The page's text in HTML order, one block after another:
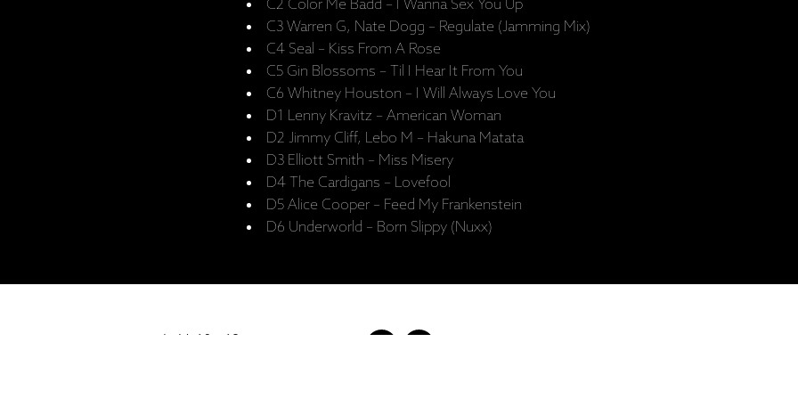
C2 Color Me Badd – I Wanna Sex You Up
C3 Warren G, Nate Dogg – Regulate (Jamming Mix)
C4 Seal – Kiss From A Rose
C5 Gin Blossoms – Til I Hear It From You
C6 Whitney Houston – I Will Always Love You
D1 Lenny Kravitz – American Woman
D2 Jimmy Cliff, Lebo M – Hakuna Matata
D3 Elliott Smith – Miss Misery
D4 The Cardigans – Lovefool
D5 Alice Cooper – Feed My Frankenstein
D6 Underworld – Born Slippy (Nuxx)
I - V: 10 - 19